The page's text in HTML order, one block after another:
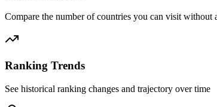
Compare the number of countries you can visit without
Ranking Trends
See historical ranking changes and trajectory over time